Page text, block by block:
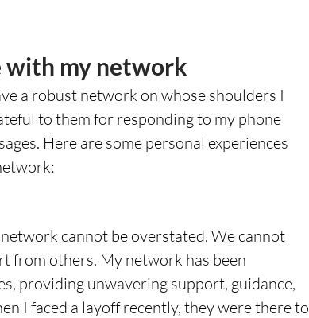
with my network
a robust network on whose shoulders I
to them for responding to my phone
Here are some personal experiences
cannot be overstated. We cannot
from others. My network has been
providing unwavering support, guidance,
I faced a layoff recently, they were there to